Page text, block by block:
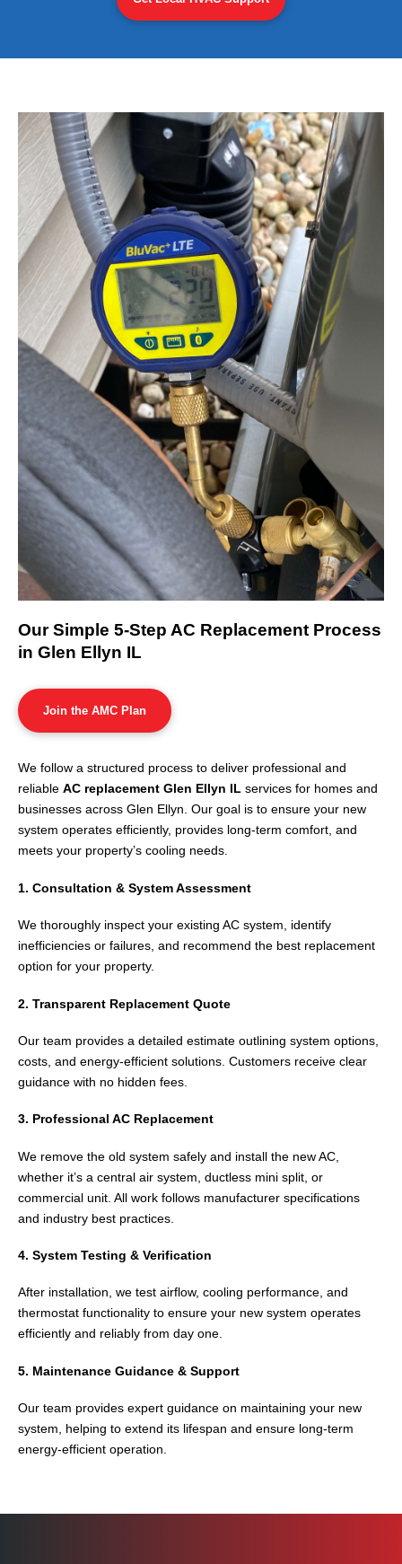
Our Simple 5-Step AC Replacement Process
in Glen Ellyn IL
Join the AMC Plan
We follow a structured process to deliver professional and
reliable AC replacement Glen Ellyn IL services for homes and
businesses across Glen Ellyn. Our goal is to ensure your new
system operates efficiently, provides long-term comfort, and
meets your property’s cooling needs.
1. Consultation & System Assessment
We thoroughly inspect your existing AC system, identify
inefficiencies or failures, and recommend the best replacement
option for your property.
2. Transparent Replacement Quote
Our team provides a detailed estimate outlining system options,
costs, and energy-efficient solutions. Customers receive clear
guidance with no hidden fees.
3. Professional AC Replacement
We remove the old system safely and install the new AC,
whether it’s a central air system, ductless mini split, or
commercial unit. All work follows manufacturer specifications
and industry best practices.
4. System Testing & Verification
After installation, we test airflow, cooling performance, and
thermostat functionality to ensure your new system operates
efficiently and reliably from day one.
5. Maintenance Guidance & Support
Our team provides expert guidance on maintaining your new
system, helping to extend its lifespan and ensure long-term
energy-efficient operation.